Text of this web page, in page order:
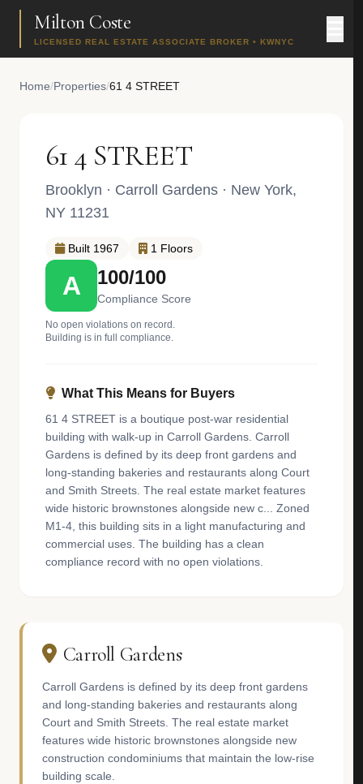
Milton Coste
LICENSED REAL ESTATE ASSOCIATE BROKER • KWNYC
Home/Properties/61 4 STREET
61 4 STREET
Brooklyn · Carroll Gardens · New York,
NY 11231
Built 1967 1 Floors
A 100/100
Compliance Score
No open violations on record.
Building is in full compliance.
What This Means for Buyers
61 4 STREET is a boutique post-war residential
building with walk-up in Carroll Gardens. Carroll
Gardens is defined by its deep front gardens and
long-standing bakeries and restaurants along Court
and Smith Streets. The real estate market features
wide historic brownstones alongside new c... Zoned
M1-4, this building sits in a light manufacturing and
commercial uses. The building has a clean
compliance record with no open violations.
Carroll Gardens
Carroll Gardens is defined by its deep front gardens
and long-standing bakeries and restaurants along
Court and Smith Streets. The real estate market
features wide historic brownstones alongside new
construction condominiums that maintain the low-rise
building scale.